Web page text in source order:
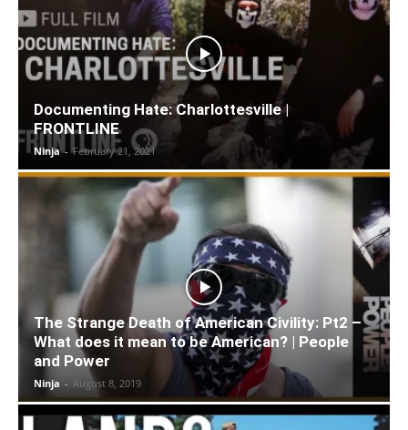
Documenting Hate: Charlottesville |
FRONTLINE
Ninja - February 21, 2021
The Strange Death of American Civility: Pt2 –
What does it mean to be American? | People
and Power
Ninja - August 8, 2019